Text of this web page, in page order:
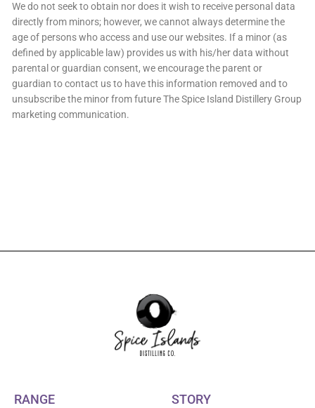
We do not seek to obtain nor does it wish to receive personal data
directly from minors; however, we cannot always determine the
age of persons who access and use our websites. If a minor (as
defined by applicable law) provides us with his/her data without
parental or guardian consent, we encourage the parent or
guardian to contact us to have this information removed and to
unsubscribe the minor from future The Spice Island Distillery Group
marketing communication.
RANGE STORY